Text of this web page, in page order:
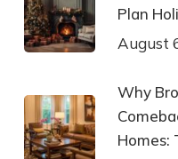
Plan
August
Why
Homes: